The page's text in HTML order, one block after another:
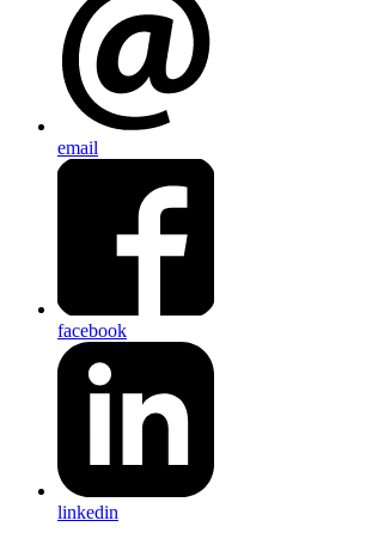
email
facebook
linkedin